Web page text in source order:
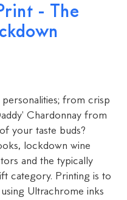
- The
from crisp
Chardonnay from
your taste buds?
lockdown wine
and the typically
category. Printing is to
Ultrachrome inks